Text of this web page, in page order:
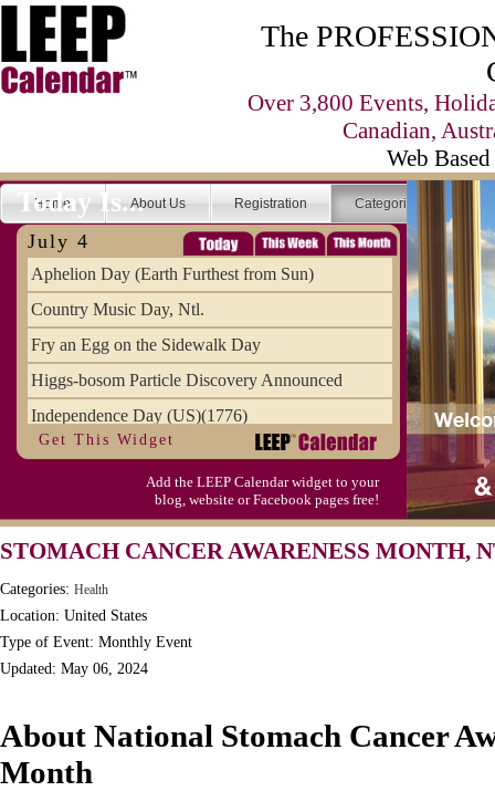
The
Over 3,800 Events,
Canadian,
Web
Home About Us Registration Categories
Today Is...
July 4
Aphelion Day (Earth Furthest from Sun)
Country Music Day, Ntl.
Fry an Egg on the Sidewalk Day
Higgs-bosom Particle Discovery Announced
Independence Day (US)(1776)
Meat Day, Independence From
Wife Carrying Championships, Intl. (FI)
Get This Widget
Add the LEEP Calendar widget to your
blog, website or Facebook pages free!
STOMACH CANCER AWARENESS MONTH,
Categories: Health
Location: United States
Type of Event: Monthly Event
Updated: May 06, 2024
About National Stomach Cancer
Month